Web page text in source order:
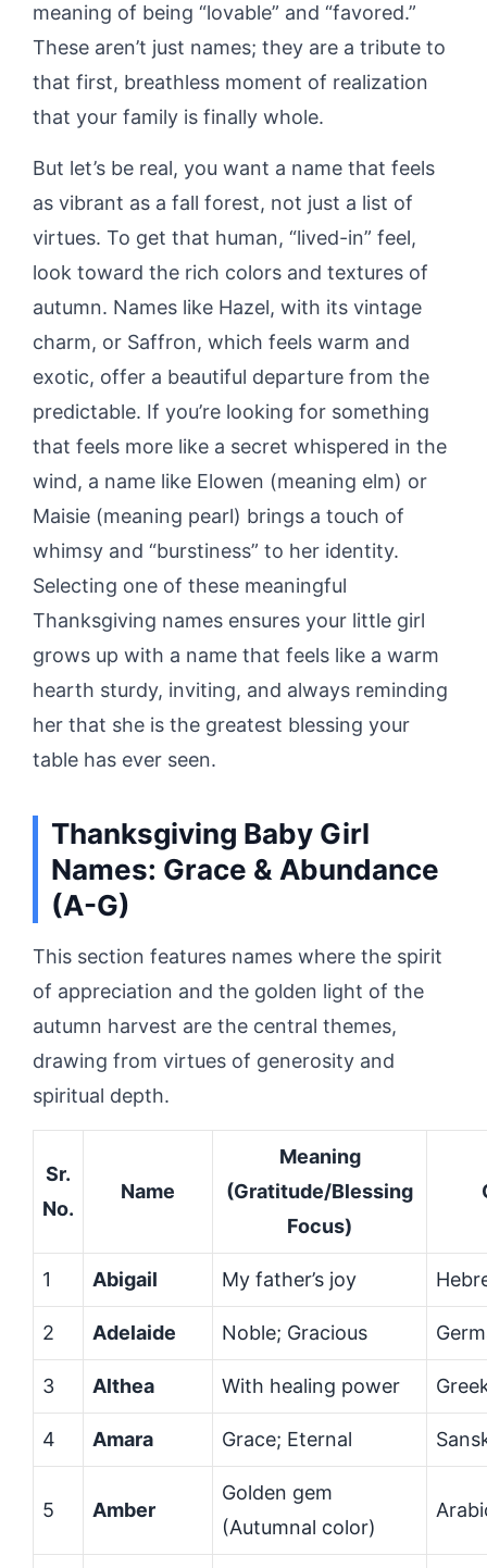
meaning of being “lovable” and “favored.”
These aren’t just names; they are a tribute to
that first, breathless moment of realization
that your family is finally whole.
But let’s be real, you want a name that feels
as vibrant as a fall forest, not just a list of
virtues. To get that human, “lived-in” feel,
look toward the rich colors and textures of
autumn. Names like Hazel, with its vintage
charm, or Saffron, which feels warm and
exotic, offer a beautiful departure from the
predictable. If you’re looking for something
that feels more like a secret whispered in the
wind, a name like Elowen (meaning elm) or
Maisie (meaning pearl) brings a touch of
whimsy and “burstiness” to her identity.
Selecting one of these meaningful
Thanksgiving names ensures your little girl
grows up with a name that feels like a warm
hearth sturdy, inviting, and always reminding
her that she is the greatest blessing your
table has ever seen.
Thanksgiving Baby Girl
Names: Grace & Abundance
(A-G)
This section features names where the spirit
of appreciation and the golden light of the
autumn harvest are the central themes,
drawing from virtues of generosity and
spiritual depth.
Sr.
No.
Name
Meaning
(Gratitude/Blessing
Focus)
1 Abigail My father’s joy
2 Adelaide Noble; Gracious
3 Althea With healing power
4 Amara Grace; Eternal
5 Amber
Golden gem
(Autumnal color)